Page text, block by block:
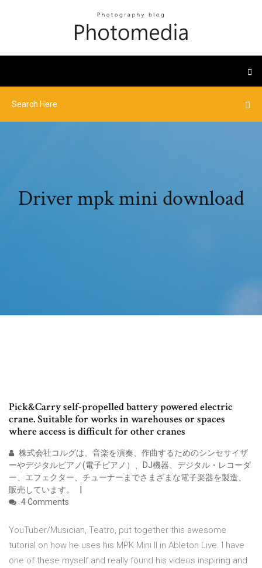
Driver mpk mini download
Pick&Carry self-propelled battery powered electric
crane. Suitable for works in warehouses or spaces
where access is difficult for other cranes
株式会社コルグは、音楽を演奏、作曲するためのシンセサイザ
ーやデジタルピアノ(電子ピアノ）、DJ機器、デジタル・レコーダ
ー、エフェクター、チューナーまでさまざまな電子楽器を製造、
販売しています。
4 Comments
YouTuber/Musician, Teatro, put together this awesome
tutorial on how he uses his MPK Mini II in Ableton Live. I have
one of these myself and really found his videos inspiring and